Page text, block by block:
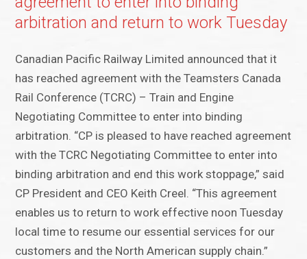
arbitration and return to work Tuesday
Canadian Pacific Railway Limited announced that it
has reached agreement with the Teamsters Canada
Rail Conference (TCRC) – Train and Engine
Negotiating Committee to enter into binding
arbitration. “CP is pleased to have reached agreement
with the TCRC Negotiating Committee to enter into
binding arbitration and end this work stoppage,” said
CP President and CEO Keith Creel. “This agreement
enables us to return to work effective noon Tuesday
local time to resume our essential services for our
customers and the North American supply chain.”